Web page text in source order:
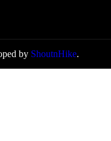
by ShoutnHike.